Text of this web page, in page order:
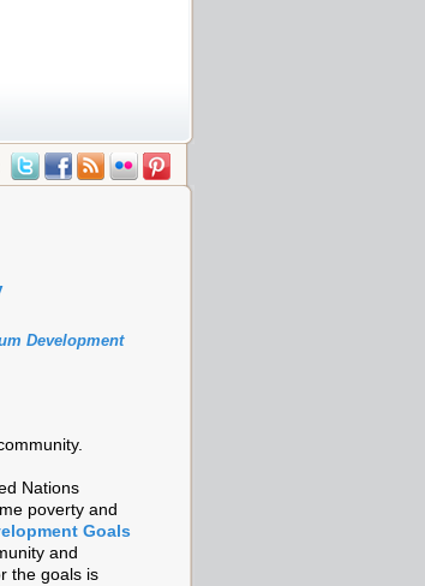
Development
Nations
poverty and
Goals
and
the goals is